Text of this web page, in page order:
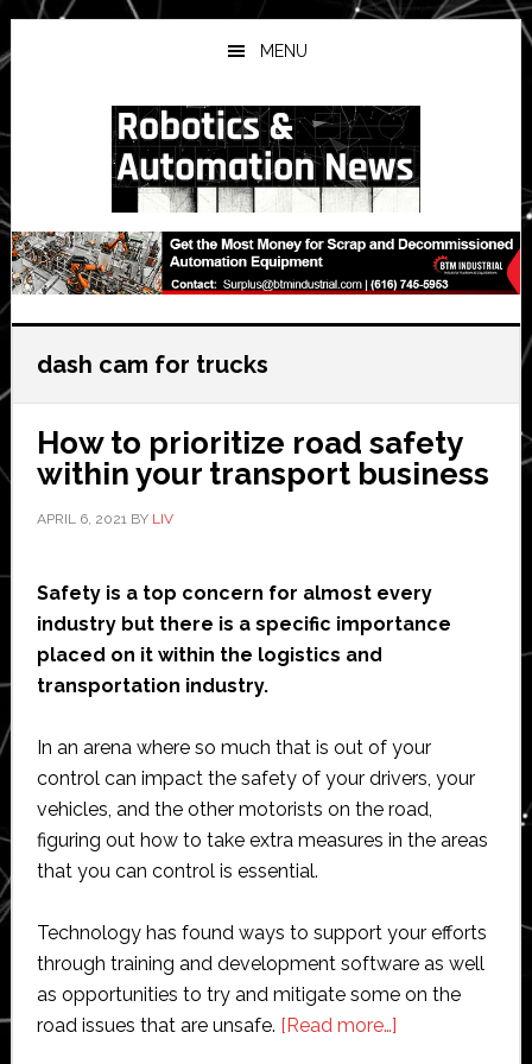
Skip
to
main
Skip
to
primary
Skip
to
secondary
MENU
dash cam for trucks
How to prioritize road safety
within your transport business
APRIL 6, 2021BY LIV
Safety is a top concern for almost every
industry but there is a specific importance
placed on it within the logistics and
transportation industry.
In an arena where so much that is out of your
control can impact the safety of your drivers, your
vehicles, and the other motorists on the road,
figuring out how to take extra measures in the areas
that you can control is essential.
Technology has found ways to support your efforts
through training and development software as well
as opportunities to try and mitigate some on the
road issues that are unsafe. [Read more…]about